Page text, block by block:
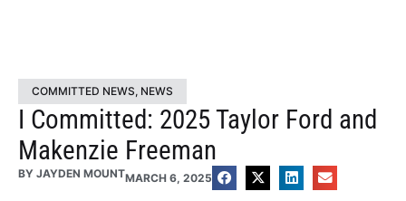
COMMITTED NEWS, NEWS
I Committed: 2025 Taylor Ford and
Makenzie Freeman
BY JAYDEN MOUNTMARCH 6, 2025